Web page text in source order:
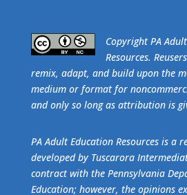
​Copyright PA
Resources.
remix, adapt, and build upon the
medium or format for
and only so long as attribution is
PA Adult Education Resources is a
developed by Tuscarora
contract with the Pennsylvania
Education; however, the opinions